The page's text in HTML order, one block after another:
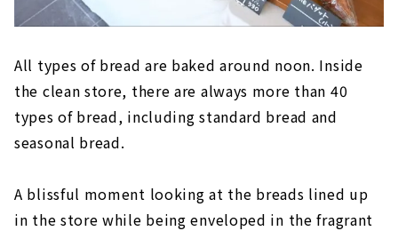
All types of bread are baked around noon. Inside
the clean store, there are always more than 40
types of bread, including standard bread and
seasonal bread.
A blissful moment looking at the breads lined up
in the store while being enveloped in the fragrant